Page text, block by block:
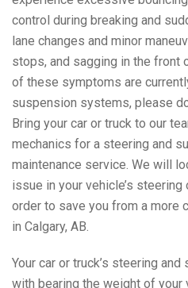
control during breaking and
lane changes and minor
stops, and sagging in the front
of these symptoms are
suspension systems, please
Bring your car or truck to our
mechanics for a steering and
maintenance service. We will
issue in your vehicle’s
order to save you from a more
in Calgary, AB.
Your car or truck’s steering
with bearing the weight of your